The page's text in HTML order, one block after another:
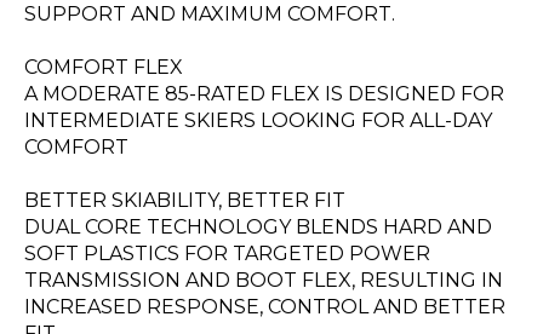
SUPPORT AND MAXIMUM COMFORT.
COMFORT FLEX
A MODERATE 85-RATED FLEX IS DESIGNED FOR
INTERMEDIATE SKIERS LOOKING FOR ALL-DAY
COMFORT
BETTER SKIABILITY, BETTER FIT
DUAL CORE TECHNOLOGY BLENDS HARD AND
SOFT PLASTICS FOR TARGETED POWER
TRANSMISSION AND BOOT FLEX, RESULTING IN
INCREASED RESPONSE, CONTROL AND BETTER